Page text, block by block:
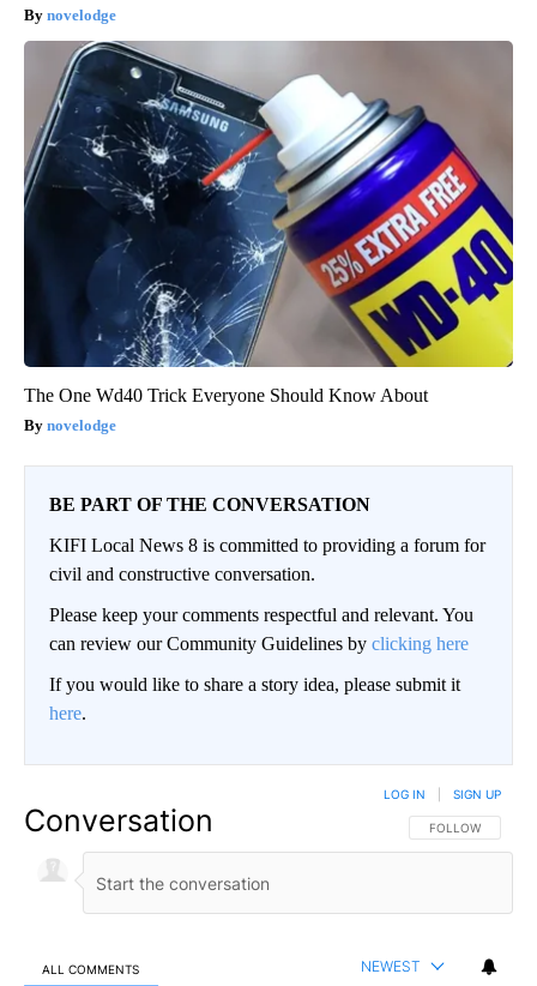
novelodge
The One Wd40 Trick Everyone Should Know About
novelodge
BE PART OF THE CONVERSATION
KIFI Local News 8 is committed to providing a forum for
civil and constructive conversation.
Please keep your comments respectful and relevant. You
can review our Community Guidelines by clicking here
If you would like to share a story idea, please submit it
here.
Conversation FOLLOW THIS
FOLLOW
LOG IN SIGN UP
ALL COMMENTS NEWEST